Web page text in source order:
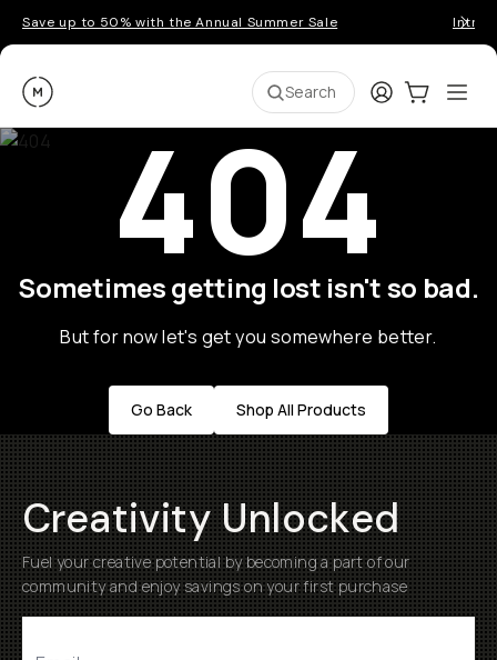
Save up to 50% with the Annual Summer Sale
Moment Search LoginCart:0
404
Sometimes getting lost isn't so bad.
But for now let's get you somewhere better.
Go Back Shop All Products
Creativity Unlocked
Fuel your creative potential by becoming a part of our
community and enjoy savings on your first purchase